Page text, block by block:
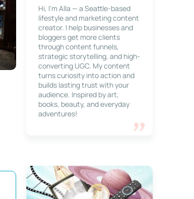
Hi, I’m Alla — a Seattle-based
lifestyle and marketing content
creator. I help businesses and
bloggers get more clients
through content funnels,
strategic storytelling, and high-
converting UGC. My content
turns curiosity into action and
builds lasting trust with your
audience. Inspired by art,
books, beauty, and everyday
adventures!